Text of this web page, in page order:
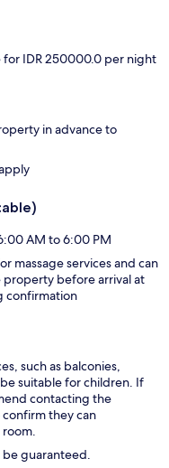
for IDR 250000.0 per night
in advance to
AM to 6:00 PM
massage services and can
before arrival at
confirmation
such as balconies,
suitable for children. If
contacting the
they can
guaranteed.